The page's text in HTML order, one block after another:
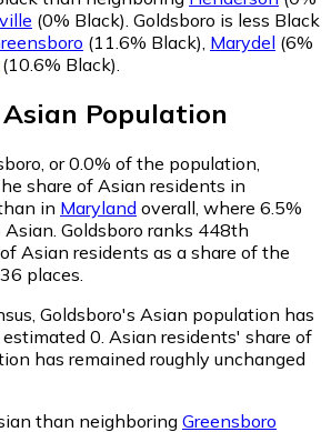
(0% Black) Goldsboro is less Black
(11.6% Black) Marydel (6%
(10.6% Black)
Asian Population
or 0.0% of the population,
share of Asian residents in
in Maryland overall, where 6.5%
Goldsboro ranks 448th
Asian residents as a share of the
places.
Goldsboro's Asian population has
0. Asian residents' share of
has remained roughly unchanged
than neighboring Greensboro